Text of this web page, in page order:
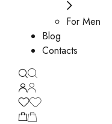
For Men
Blog
Contacts